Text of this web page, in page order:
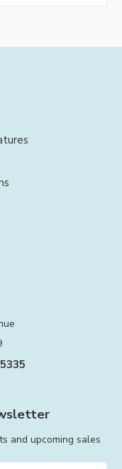
and upcoming sales